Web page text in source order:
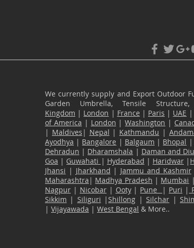
We currently supply and Export Outdoor
Garden Umbrella, Tensile
Kingdom | London | France | Paris | UAE |
of America | London |Washington |
| Maldives | Nepal | Kathmandu |
Ayodhya | Bangalore | Balgaum | Bhopal |
Dehradun | Dharamshala | Daman and Diu
Goa | Guwahati | Hyderabad | Haridwar |
Jhansi | Jharkhand | Jammu and Kashmir
Maharashtra | Madhya Pradesh | Mumbai |
Nagpur | Nicobar| Ooty| Pune | Puri |
Sikkim | Siliguri |Shillong |Silchar |
| Vijayawada | West Bengal & More..